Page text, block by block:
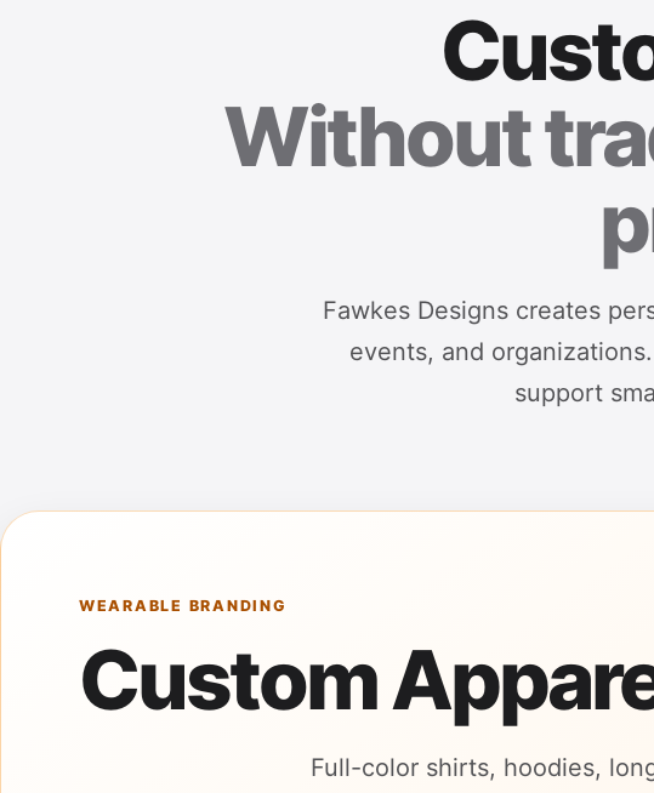
Without
Fawkes Designs creates
events, and
support
WEARABLE BRANDING
Custom
Full-color shirts, hoodies,